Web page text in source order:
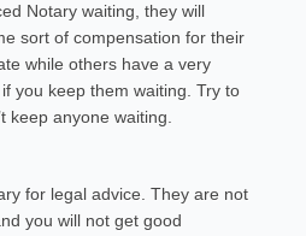
Notary waiting, they will
sort of compensation for their
while others have a very
you keep them waiting. Try to
keep anyone waiting.
for legal advice. They are not
you will not get good